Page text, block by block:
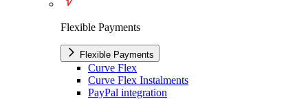
Flexible Payments
Flexible Payments
Curve Flex
Curve Flex Instalments
PayPal integration